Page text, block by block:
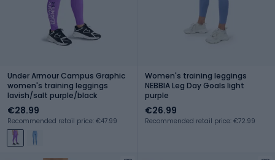
Under Armour Campus Graphic
women's training leggings
lavish/salt purple/black
€28.99
Recommended retail price: €47.99
Women's training leggings
NEBBIA Leg Day Goals light
purple
€26.99
Recommended retail price: €72.99